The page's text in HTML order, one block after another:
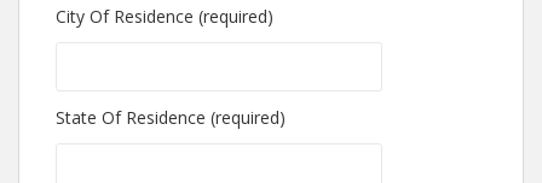
City Of Residence (required)
State Of Residence (required)